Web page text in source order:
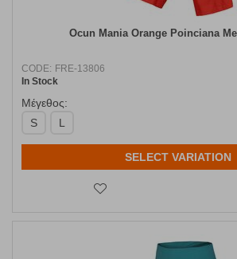
Ocun Mania Orange Poinciana
CODE: FRE-13806
In Stock
Μέγεθος:
S
L
SELECT VARIATION